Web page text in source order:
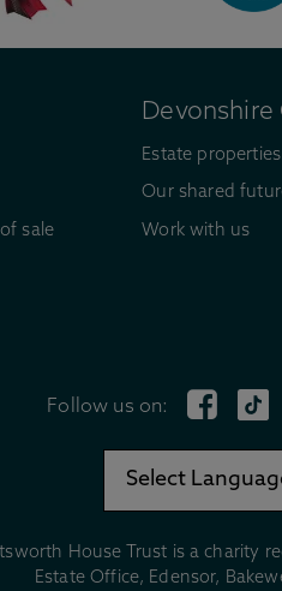
sale
Devonshire
Estate properties
Our shared
Work with us
Follow us on:
House Trust is a charity
Estate Office, Edensor,